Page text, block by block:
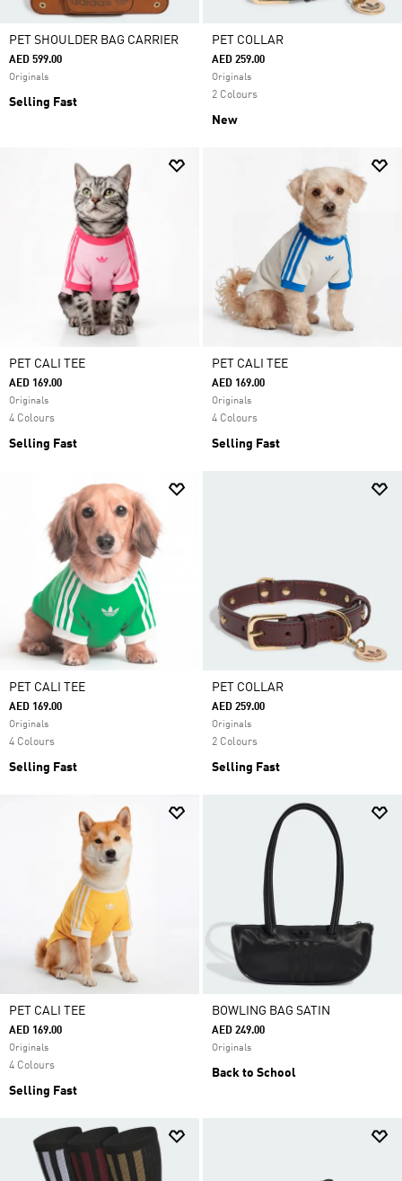
PET SHOULDER BAG CARRIER
AED 599.00
Originals
Selling Fast
PET COLLAR
AED 259.00
Originals
2 Colours
New
PET CALI TEE
AED 169.00
Originals
4 Colours
Selling Fast
PET CALI TEE
AED 169.00
Originals
4 Colours
Selling Fast
PET CALI TEE
AED 169.00
Originals
4 Colours
Selling Fast
PET COLLAR
AED 259.00
Originals
2 Colours
Selling Fast
PET CALI TEE
AED 169.00
Originals
4 Colours
Selling Fast
BOWLING BAG SATIN
AED 249.00
Originals
Back to School